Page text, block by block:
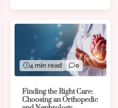
4 min read 0
Finding the Right Care:
Choosing an Orthopedic